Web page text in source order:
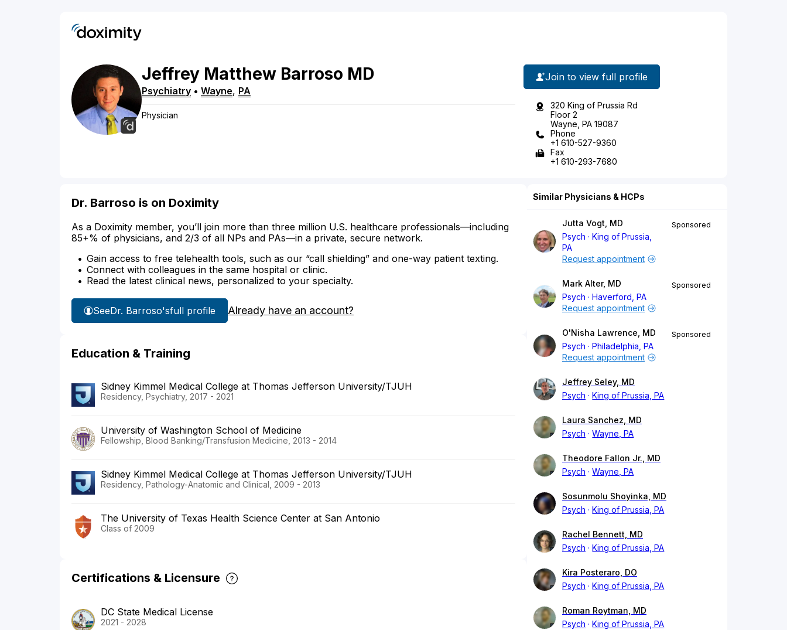
Jeffrey Matthew Barroso MD
Psychiatry • Wayne, PA
Physician
Join to view full profile
320 King of Prussia Rd
Floor 2
Wayne, PA 19087
Phone
+1 610-527-9360
Fax
+1 610-293-7680
Dr. Barroso is on Doximity
As a Doximity member, you’ll join more than three million U.S. healthcare professionals—including
85+% of physicians, and 2/3 of all NPs and PAs—in a private, secure network.
Gain access to free telehealth tools, such as our “call shielding” and one-way patient texting.
Connect with colleagues in the same hospital or clinic.
Read the latest clinical news, personalized to your specialty.
SeeDr. Barroso'sfull profile Already have an account?
Education & Training
Sidney Kimmel Medical College at Thomas Jefferson University/TJUH
Residency, Psychiatry, 2017 - 2021
University of Washington School of Medicine
Fellowship, Blood Banking/Transfusion Medicine, 2013 - 2014
Sidney Kimmel Medical College at Thomas Jefferson University/TJUH
Residency, Pathology-Anatomic and Clinical, 2009 - 2013
The University of Texas Health Science Center at San Antonio
Class of 2009
Certifications & Licensure
DC State Medical License
2021 - 2028
Similar Physicians & HCPs
Jutta Vogt, MD
Psych
King of Prussia,
PA
Sponsored
Request appointment
Mark Alter, MD
Psych
Haverford, PA
Sponsored
Request appointment
O'Nisha Lawrence, MD
Psych
Philadelphia, PA
Sponsored
Request appointment
Jeffrey Seley, MD
Psych
King of Prussia, PA
Laura Sanchez, MD
Psych
Wayne, PA
Theodore Fallon Jr., MD
Psych
Wayne, PA
Sosunmolu Shoyinka, MD
Psych
King of Prussia, PA
Rachel Bennett, MD
Psych
King of Prussia, PA
Kira Posteraro, DO
Psych
King of Prussia, PA
Roman Roytman, MD
Psych
King of Prussia, PA